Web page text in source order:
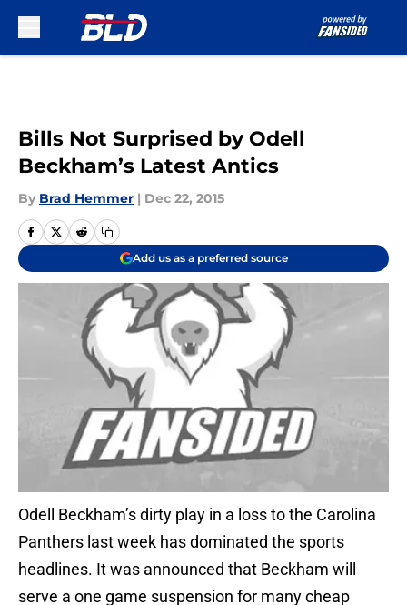
Bills Not Surprised by Odell
Beckham’s Latest Antics
By Brad Hemmer | Dec 22, 2015
Add us as a preferred source
Odell Beckham’s dirty play in a loss to the Carolina
Panthers last week has dominated the sports
headlines. It was announced that Beckham will
serve a one game suspension for many cheap